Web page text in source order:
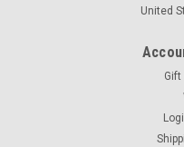
United